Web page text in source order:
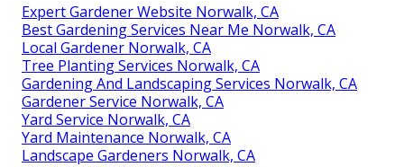
Expert Gardener Website Norwalk, CA
Best Gardening Services Near Me Norwalk, CA
Local Gardener Norwalk, CA
Tree Planting Services Norwalk, CA
Gardening And Landscaping Services Norwalk, CA
Gardener Service Norwalk, CA
Yard Service Norwalk, CA
Yard Maintenance Norwalk, CA
Landscape Gardeners Norwalk, CA